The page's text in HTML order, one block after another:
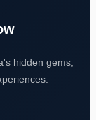
hidden gems,